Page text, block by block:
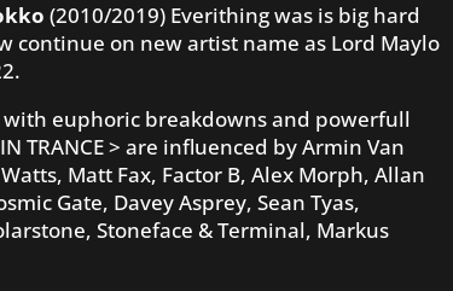
(2010/2019) Everithing was is big hard
continue on new artist name as Lord Maylo
euphoric breakdowns and powerfull
TRANCE > are influenced by Armin Van
Matt Fax, Factor B, Alex Morph, Allan
Gate, Davey Asprey, Sean Tyas,
Stoneface & Terminal, Markus